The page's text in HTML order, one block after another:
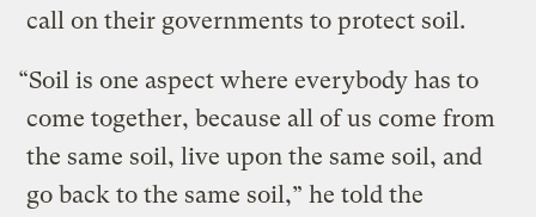
call on their governments to protect soil.
“Soil is one aspect where everybody has to
come together, because all of us come from
the same soil, live upon the same soil, and
go back to the same soil,” he told the